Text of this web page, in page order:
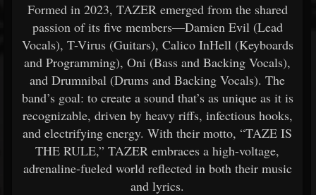
Formed in 2023, TAZER emerged from the shared
passion of its five members—Damien Evil (Lead
Vocals), T-Virus (Guitars), Calico InHell (Keyboards
and Programming), Oni (Bass and Backing Vocals),
and Drumnibal (Drums and Backing Vocals). The
band’s goal: to create a sound that’s as unique as it is
recognizable, driven by heavy riffs, infectious hooks,
and electrifying energy. With their motto, “TAZE IS
THE RULE,” TAZER embraces a high-voltage,
adrenaline-fueled world reflected in both their music
and lyrics.